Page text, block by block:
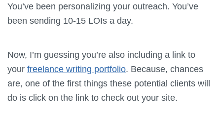
You’ve been personalizing your outreach. You’ve
been sending 10-15 LOIs a day.
Now, I’m guessing you’re also including a link to
your freelance writing portfolio. Because, chances
are, one of the first things these potential clients will
do is click on the link to check out your site.